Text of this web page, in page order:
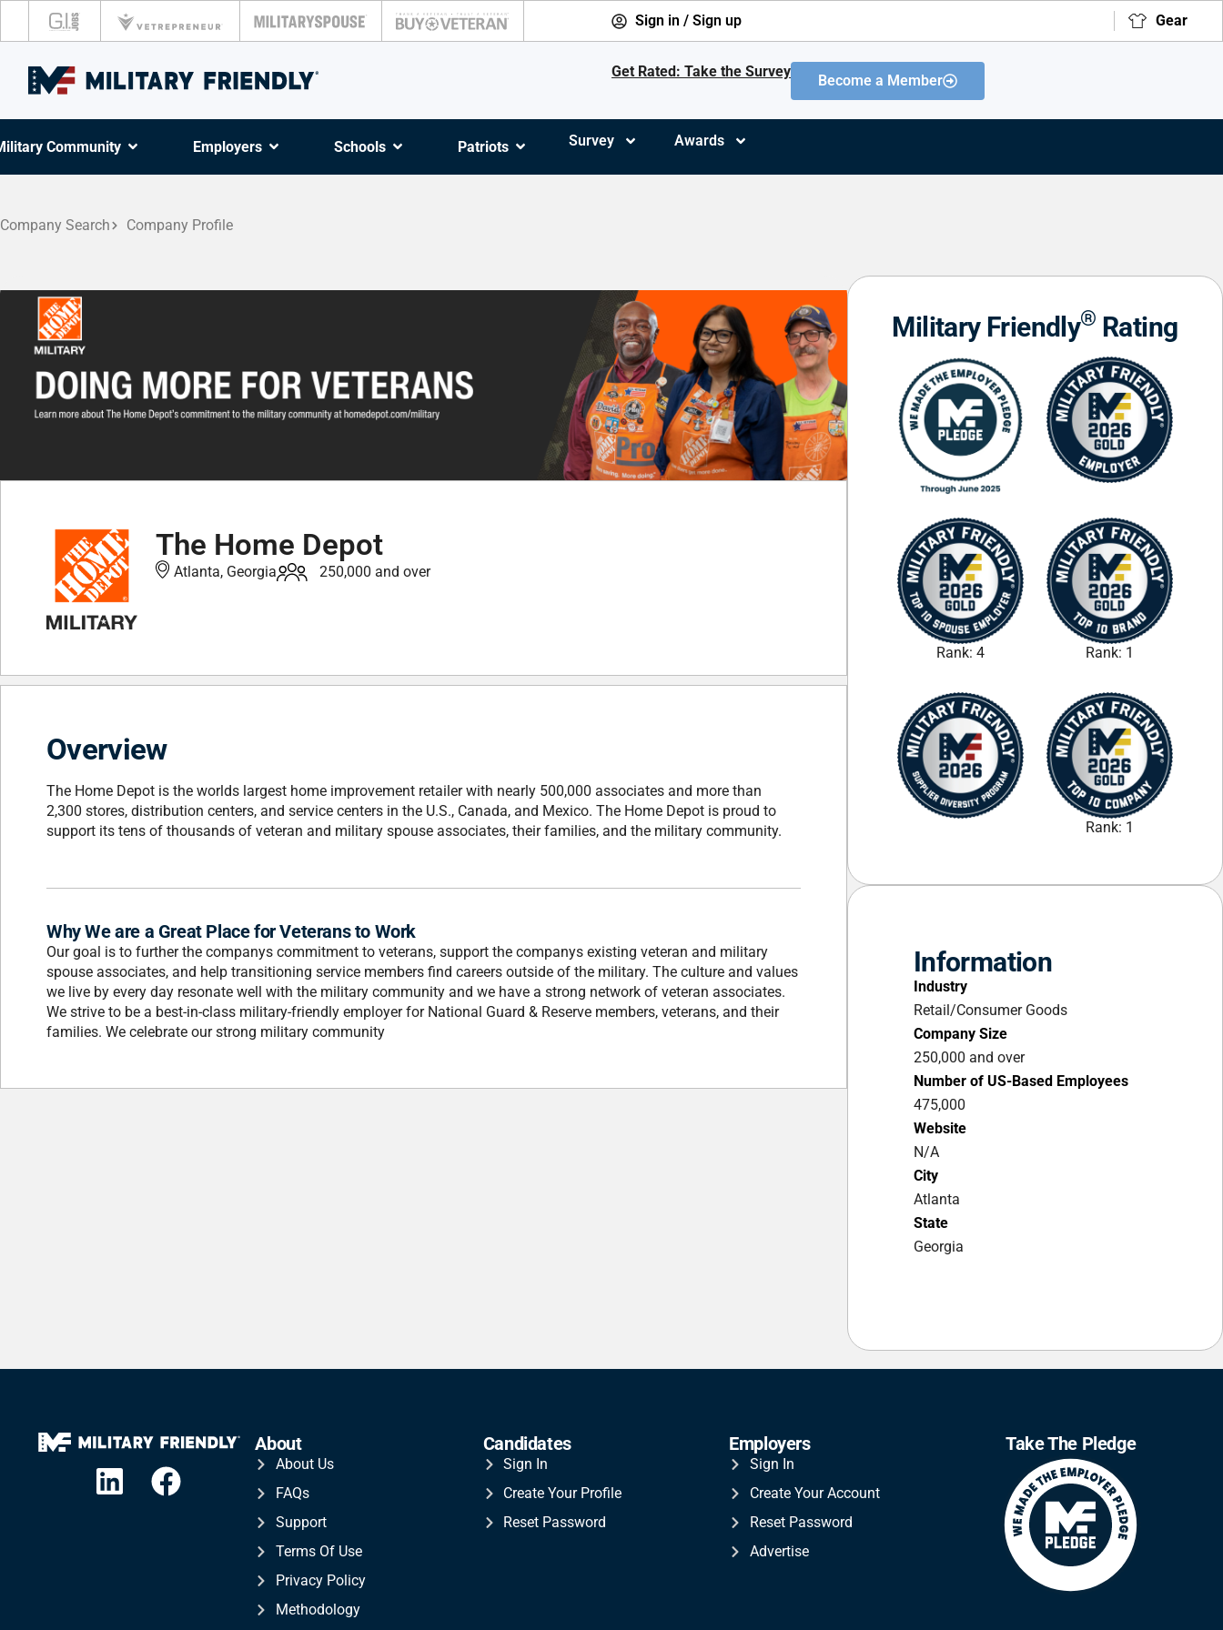
Sign in / Sign up Gear
Get Rated: Take the Survey
Become a Member
Community Employers Schools Patriots Survey Awards
Company Search Company Profile
The Home Depot
Atlanta, Georgia 250,000 and over
Overview
The Home Depot is the worlds largest home improvement retailer with nearly 500,000 associates and more than
2,300 stores, distribution centers, and service centers in the U.S., Canada, and Mexico. The Home Depot is proud to
support its tens of thousands of veteran and military spouse associates, their families, and the military community.
Why We are a Great Place for Veterans to Work
Our goal is to further the companys commitment to veterans, support the companys existing veteran and military
spouse associates, and help transitioning service members find careers outside of the military. The culture and values
we live by every day resonate well with the military community and we have a strong network of veteran associates.
We strive to be a best-in-class military-friendly employer for National Guard & Reserve members, veterans, and their
families. We celebrate our strong military community
Military Friendly® Rating
Rank: 4 Rank: 1
Rank: 1
Information
Industry
Retail/Consumer Goods
Company Size
250,000 and over
Number of US-Based Employees
475,000
Website
N/A
City
Atlanta
State
Georgia
About
About Us
FAQs
Support
Terms Of Use
Privacy Policy
Methodology
Candidates
Sign In
Create Your Profile
Reset Password
Employers
Sign In
Create Your Account
Reset Password
Advertise
Take The Pledge